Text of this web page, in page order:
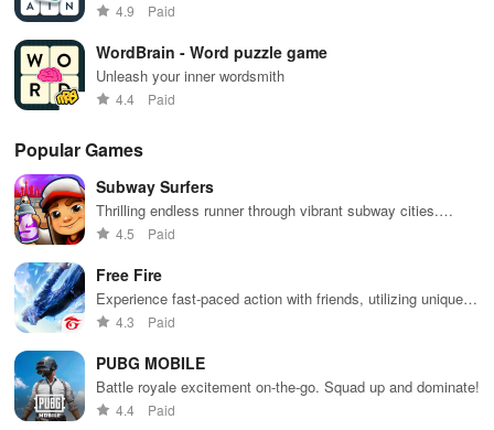
4.9 Paid
WordBrain - Word puzzle game
Unleash your inner wordsmith
4.4 Paid
Popular Games
Subway Surfers
Thrilling endless runner through vibrant subway cities.
Dodge trains, collect power-ups, and surf away!
4.5 Paid
Free Fire
Experience fast-paced action with friends, utilizing unique
weapons and strategies to survive against 49 competitors in
4.3 Paid
PUBG MOBILE
Battle royale excitement on-the-go. Squad up and dominate!
4.4 Paid